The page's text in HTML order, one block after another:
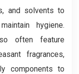
and solvents to
hygiene.
often feature
fragrances,
components to